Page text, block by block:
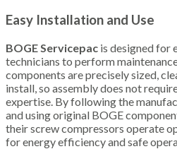
Easy Installation and Use
BOGE Servicepac is designed for
technicians to perform
components are precisely sized,
install, so assembly does not
expertise. By following the
and using original BOGE
their screw compressors operate
for energy efficiency and safe